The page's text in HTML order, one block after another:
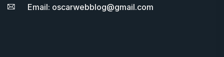
Email: oscarwebblog@gmail.com